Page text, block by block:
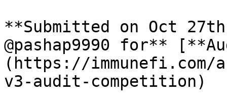
**Submitted on Oct
@pashap9990 for**
(https://immunefi.com/
v3-audit-competition)